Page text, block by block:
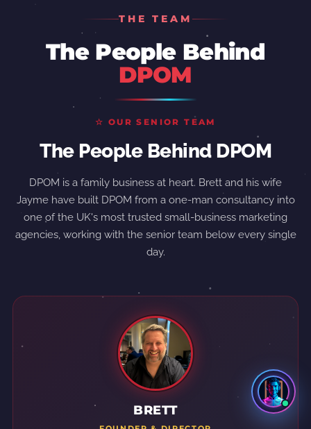
THE TEAM
The People Behind
DPOM
☆ OUR SENIOR TEAM
The People Behind DPOM
DPOM is a family business at heart. Brett and his wife
Jayme have built DPOM from a one-man consultancy into
one of the UK's most trusted small-business marketing
agencies, working with the senior team below every single
day.
BRETT